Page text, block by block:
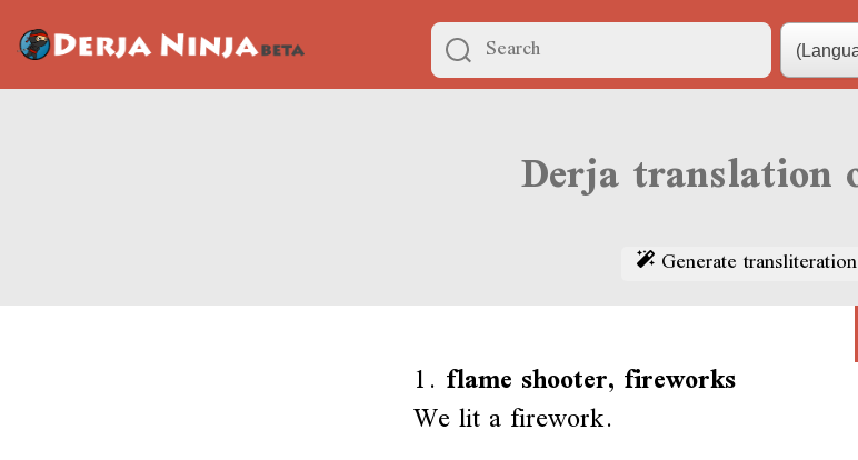
Generate transliteration
1. flame shooter, fireworks
We lit a firework.